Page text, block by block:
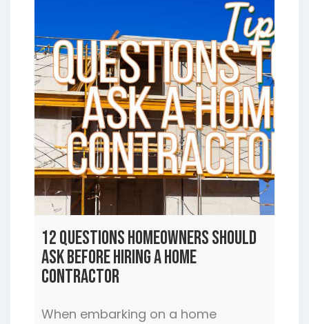
12 Questions Homeowners Should
Ask Before Hiring a Home
Contractor
When embarking on a home